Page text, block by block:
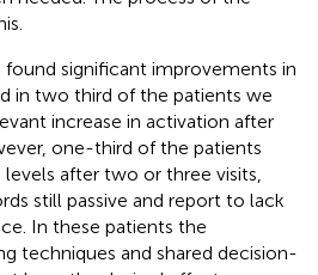
significant improvements in
in two third of the patients we
increase in activation after
one-third of the patients
after two or three visits,
still passive and report to lack
In these patients the
techniques and shared decision-